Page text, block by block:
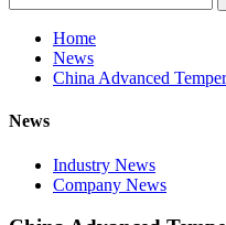
Home
News
China Advanced
News
Industry News
Company News